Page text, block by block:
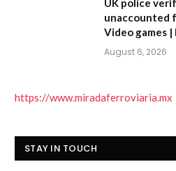
UK police
unaccounted
Video games
August 6, 2026
https://www.miradaferroviaria.mx
STAY IN TOUCH